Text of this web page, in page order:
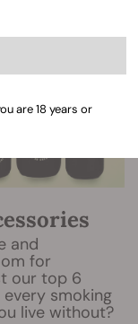
and
for
our top 6
smoking
live without?
are 18 years or